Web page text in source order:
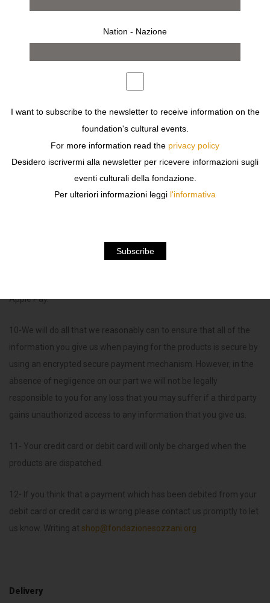
You shall receive a dispatch confirmation from us once your
product has been dispatched for delivery (“
Apple Pay.
10-We will do all that we reasonably can to ensure that all of the
information you give us when paying for the products is secure by
using an encrypted secure payment mechanism. However, in the
absence of negligence on our part we will not be legally
responsible to you for any loss that you may suffer if a third party
gains unauthorized access to any information that you give us.
11- Your credit card or debit card will only be charged when the
products are dispatched.
12- If you think that a payment which has been debited from your
debit card or credit card is wrong please contact us promptly to let
us know. Writing at shop@fondazionesozzani.org
Delivery
Nation - Nazione
I want to subscribe to the newsletter to receive information on the
foundation's cultural events.
For more information read the privacy policy
Desidero iscrivermi alla newsletter per ricevere informazioni sugli
eventi culturali della fondazione.
Per ulteriori informazioni leggi l'informativa